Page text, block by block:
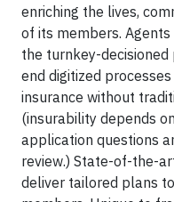
enriching the lives,
of its members.
the turnkey-
end digitized
insurance without
(insurability depends
application questions
review.) State-of-the-
deliver tailored plans